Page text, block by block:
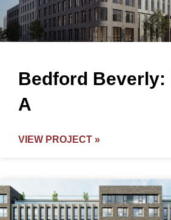
Bedford Beverly:
A
VIEW PROJECT »